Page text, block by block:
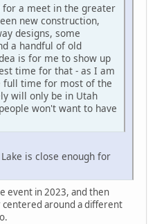
for a meet in the greater
new construction,
designs, some
a handful of old
is for me to show up
time for that - as I am
full time for most of the
will only be in Utah
won't want to have
is close enough for
event in 2023, and then
around a different